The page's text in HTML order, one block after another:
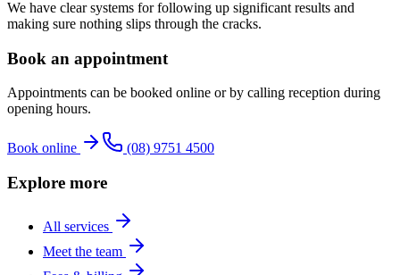
We have clear systems for following up significant results and
making sure nothing slips through the cracks.
Book an appointment
Appointments can be booked online or by calling reception during
opening hours.
Book online (08) 9751 4500
Explore more
All services
Meet the team